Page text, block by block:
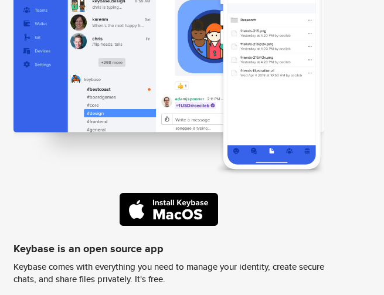
Keybase is an open source app
Keybase comes with everything you need to manage your identity, create secure
chats, and share files privately. It's free.